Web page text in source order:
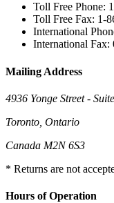
Toll Free Phone:
Toll Free Fax: 1-
International
International Fax:
Mailing Address
4936 Yonge Street -
Toronto, Ontario
Canada M2N 6S3
* Returns are not
Hours of Operation